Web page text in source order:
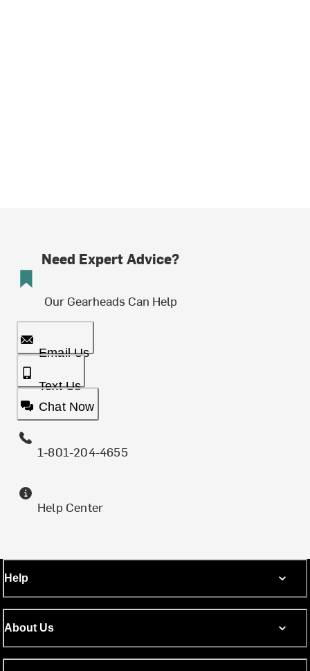
Need Expert Advice?
Our Gearheads Can Help
Email Us
Text Us
Chat Now
1-801-204-4655
Help Center
Help
About Us